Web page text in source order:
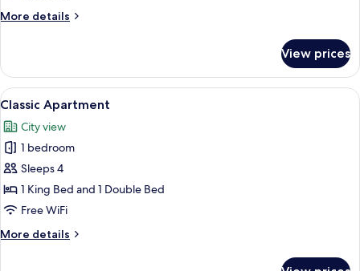
More details
More
Apartment,
Bedroom
View prices
View
all
photos
for
Classic
Apartment
A modern hotel room with a bed, a
7
Classic Apartment
City view
1 bedroom
Sleeps 4
1 King Bed and 1 Double Bed
Free WiFi
More details
More